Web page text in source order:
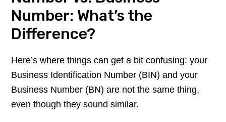
Number: What’s the
Difference?
Here’s where things can get a bit confusing: your
Business Identification Number (BIN) and your
Business Number (BN) are not the same thing,
even though they sound similar.